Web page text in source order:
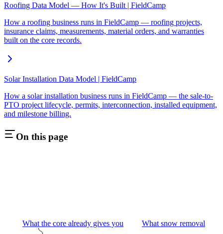
Roofing Data Model — How It's Built | FieldCamp
How a roofing business runs in FieldCamp — roofing projects,
insurance claims, measurements, material orders, and warranties
built on the core records.
Solar Installation Data Model | FieldCamp
How a solar installation business runs in FieldCamp — the sale-to-
PTO project lifecycle, permits, interconnection, installed equipment,
and milestone billing.
On this page
What the core already gives you What snow removal